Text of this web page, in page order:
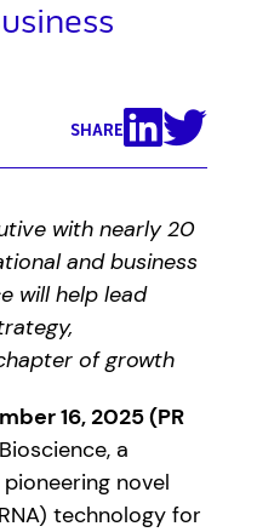
SHARE
with nearly 20
and business
will help lead
of growth
16, 2025 (PR
a
novel
technology for